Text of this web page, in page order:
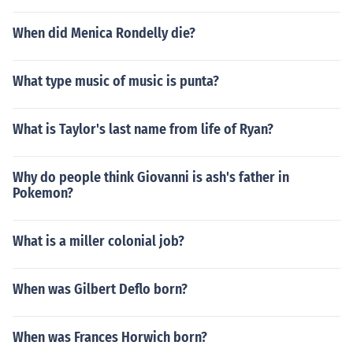
When did Menica Rondelly die?
What type music of music is punta?
What is Taylor's last name from life of Ryan?
Why do people think Giovanni is ash's father in
Pokemon?
What is a miller colonial job?
When was Gilbert Deflo born?
When was Frances Horwich born?